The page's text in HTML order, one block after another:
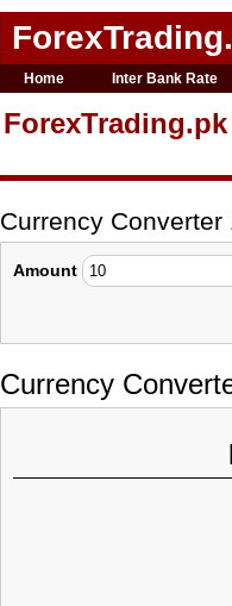
Home Inter Bank Rate
ForexTrading.pk
Currency Converter
Amount
Currency